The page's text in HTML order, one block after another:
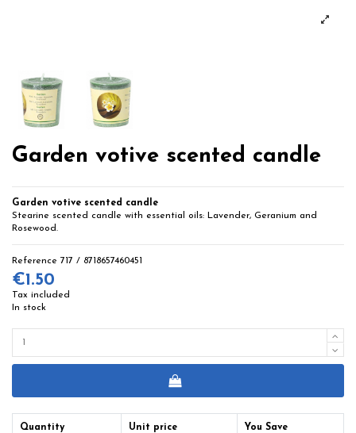
Garden votive scented candle
Garden votive scented candle
Stearine scented candle with essential oils: Lavender, Geranium and
Rosewood.
Reference 717 / 8718657460451
€1.50
Tax included
In stock
Quantity Unit price You Save